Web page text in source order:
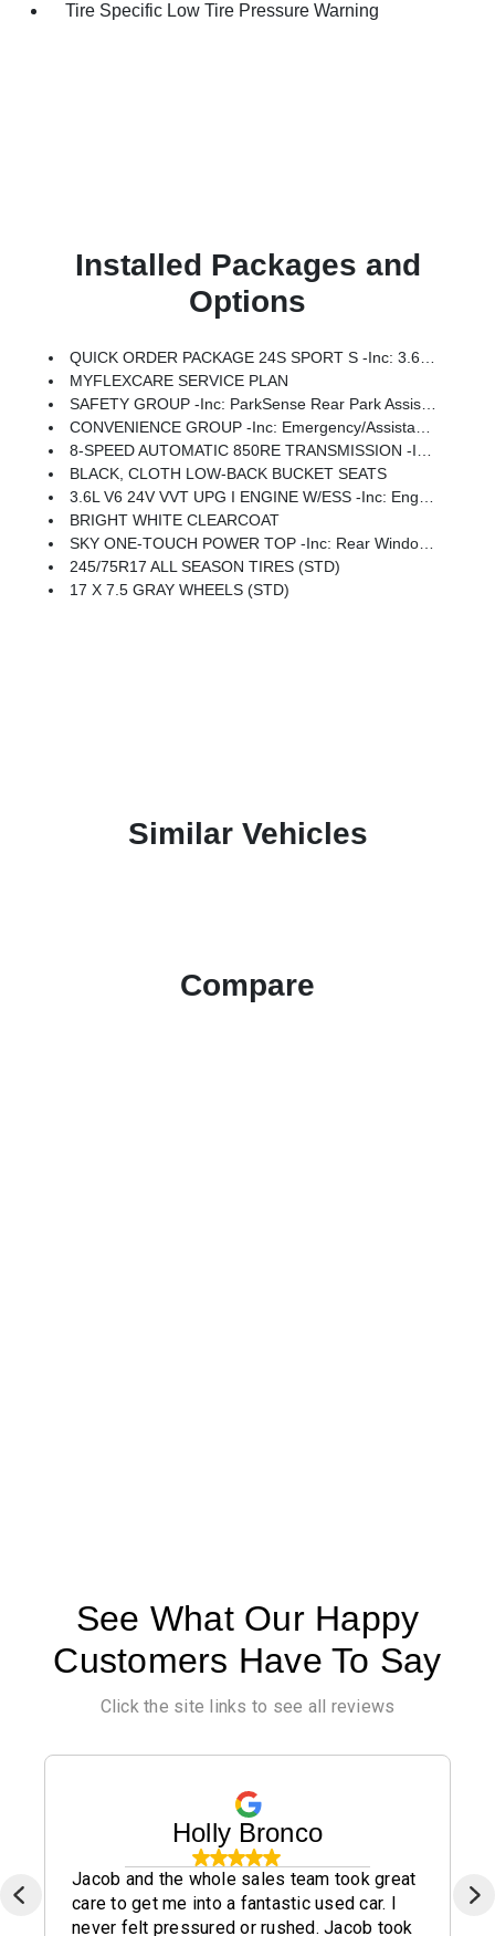
Tire Specific Low Tire Pressure Warning
Installed Packages and
Options
QUICK ORDER PACKAGE 24S SPORT S -inc: 3.6L V6 24V VVT UPG I Engine W/ESS, 8-Speed Automatic 850RE Transmission, Advanced Brake Assist, Power Heated Mirrors, Enhanced Adaptive Cruise Control, Automatic Headlamps, Corning Gorilla Glass, Premium Wrapped Steering Wheel, Security Alarm, Sun Visors W/Illuminated Vanity Mirrors, Full Speed Forward Collision Warning Plus
MYFLEXCARE SERVICE PLAN
SAFETY GROUP -inc: ParkSense Rear Park Assist System, Auto High Beam Headlamp Control, Blind Spot & Cross Path Detection, LED Taillamps, Injection Molded Black Rear Bumper
CONVENIENCE GROUP -inc: Emergency/Assistance Call, 2-Door Passive Entry, Front Door Locks, Cluster 7.0 TFT Color Display, Universal Garage Door Opener, Heated Front Seats, Air Conditioning W/Auto Temp Control, Heated Steering Wheel, Air Filtering
8-SPEED AUTOMATIC 850RE TRANSMISSION -inc: Adaptive Cruise Control W/Stop, Anti-Lock 4-Wheel Disc Brakes, Dana M200 Rear Axle, Selec-Speed Control
BLACK, CLOTH LOW-BACK BUCKET SEATS
3.6L V6 24V VVT UPG I ENGINE W/ESS -inc: Engine Oil Cooler (STD)
BRIGHT WHITE CLEARCOAT
SKY ONE-TOUCH POWER TOP -inc: Rear Window Defroster, Rear Window Wiper/Washer, Removable Rear Quarter Windows, Power Top Quarter Window Storage Bag
245/75R17 ALL SEASON TIRES (STD)
17 X 7.5 GRAY WHEELS (STD)
Similar Vehicles
Compare
See What Our Happy
Customers Have To Say
Click the site links to see all reviews
Holly Bronco
Jacob and the whole sales team took great
care to get me into a fantastic used car. I
never felt pressured or rushed. Jacob took